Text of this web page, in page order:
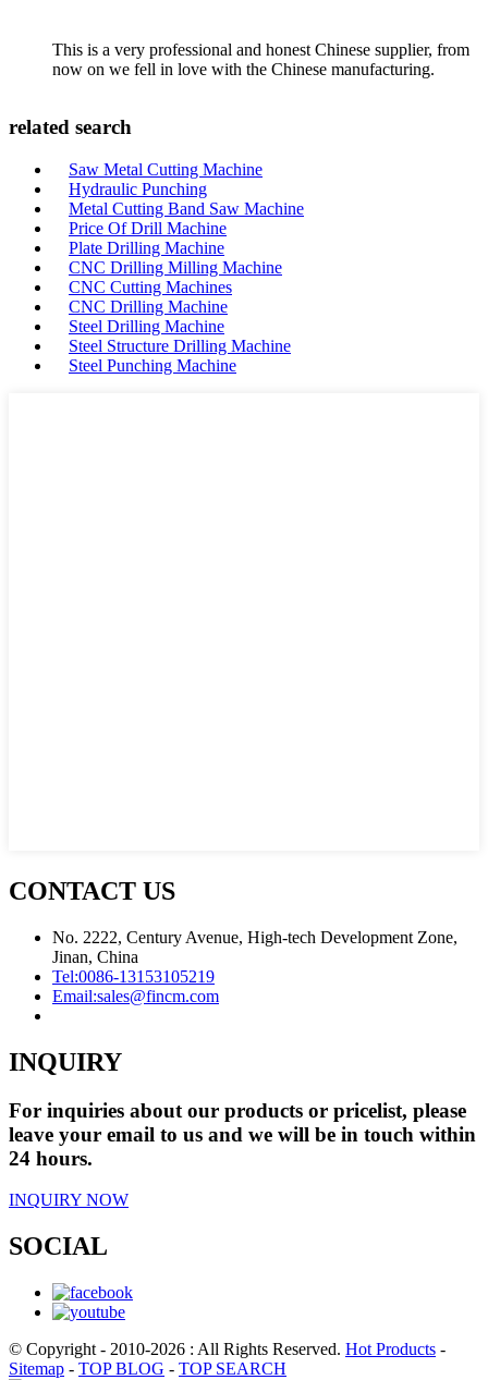
This is a very professional and honest Chinese supplier, from
now on we fell in love with the Chinese manufacturing.
related search
Saw Metal Cutting Machine
Hydraulic Punching
Metal Cutting Band Saw Machine
Price Of Drill Machine
Plate Drilling Machine
CNC Drilling Milling Machine
CNC Cutting Machines
CNC Drilling Machine
Steel Drilling Machine
Steel Structure Drilling Machine
Steel Punching Machine
CONTACT US
No. 2222, Century Avenue, High-tech Development Zone,
Jinan, China
Tel:0086-13153105219
Email:sales@fincm.com
INQUIRY
For inquiries about our products or pricelist, please
leave your email to us and we will be in touch within
24 hours.
INQUIRY NOW
SOCIAL
© Copyright - 2010-2026 : All Rights Reserved. Hot Products -
Sitemap - TOP BLOG - TOP SEARCH